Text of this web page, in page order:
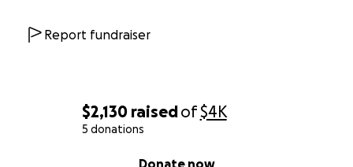
$2,130 raisedof$4K
5 donations
Donate now
Report fundraiser